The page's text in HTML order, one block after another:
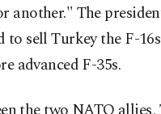
another." The
to sell Turkey the F-
advanced F-35s.